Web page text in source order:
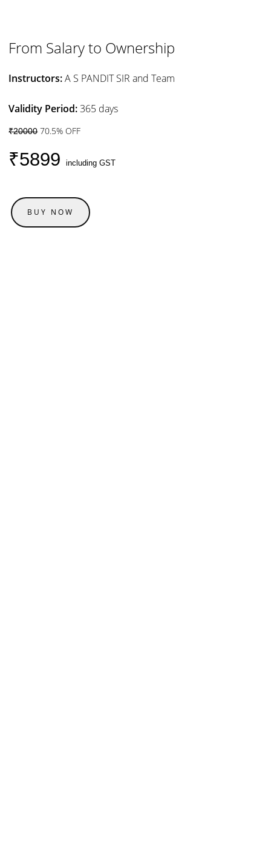
From Salary to Ownership
Instructors:A S PANDIT SIR and Team
Validity Period:365 days
₹2000070.5% OFF
₹5899including GST
BUY NOW